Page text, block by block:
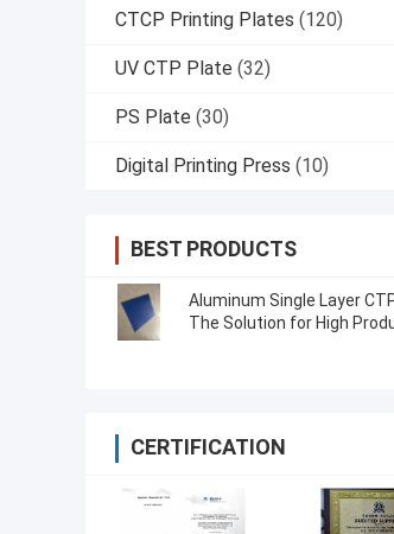
CTCP Printing Plates (120)
UV CTP Plate (32)
PS Plate (30)
Digital Printing Press (10)
BEST PRODUCTS
Aluminum Single Layer
The Solution for High
CERTIFICATION